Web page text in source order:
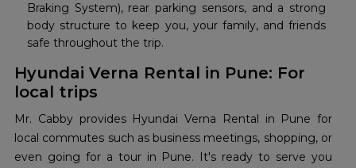
Braking System), rear parking sensors, and a strong
body structure to keep you, your family, and friends
safe throughout the trip.
Hyundai Verna Rental in Pune: For
local trips
Mr. Cabby provides Hyundai Verna Rental in Pune for
local commutes such as business meetings, shopping, or
even going for a tour in Pune. It's ready to serve you